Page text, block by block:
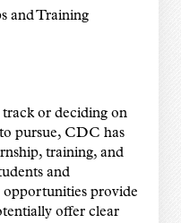
and Training
or deciding on
pursue, CDC has
training, and
and
opportunities provide
offer clear